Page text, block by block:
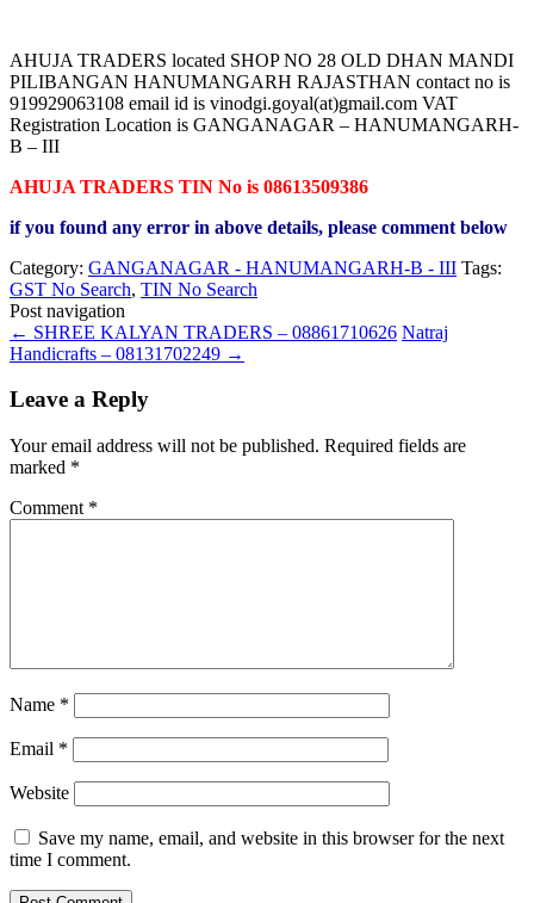
AHUJA TRADERS located SHOP NO 28 OLD DHAN MANDI
PILIBANGAN HANUMANGARH RAJASTHAN contact no is
919929063108 email id is vinodgi.goyal(at)gmail.com VAT
Registration Location is GANGANAGAR – HANUMANGARH-
B – III
AHUJA TRADERS TIN No is 08613509386
if you found any error in above details, please comment below
Category: GANGANAGAR - HANUMANGARH-B - III Tags:
GST No Search, TIN No Search
Post navigation
← SHREE KALYAN TRADERS – 08861710626 Natraj
Handicrafts – 08131702249 →
Leave a Reply
Your email address will not be published. Required fields are
marked *
Comment *
Name *
Email *
Website
Save my name, email, and website in this browser for the next
time I comment.